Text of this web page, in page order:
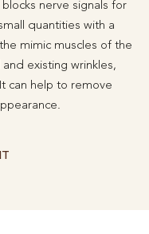
nerve signals for
quantities with a
mimic muscles of the
existing wrinkles,
can help to remove